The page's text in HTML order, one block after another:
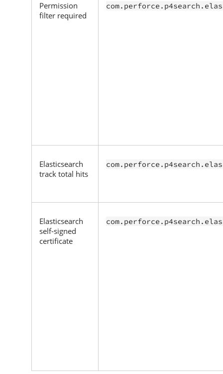
Permission
filter required
Elasticsearch
track total hits
Elasticsearch
self-signed
certificate